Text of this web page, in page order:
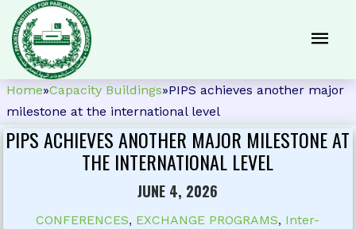
Home»Capacity Buildings»PIPS achieves another major
milestone at the international level
PIPS ACHIEVES ANOTHER MAJOR MILESTONE AT
THE INTERNATIONAL LEVEL
JUNE 4, 2026
CONFERENCES, EXCHANGE PROGRAMS, Inter-